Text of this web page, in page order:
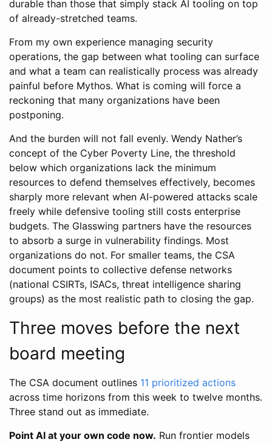
durable than those that simply stack AI tooling on top
of already-stretched teams.
From my own experience managing security
operations, the gap between what tooling can surface
and what a team can realistically process was already
painful before Mythos. What is coming will force a
reckoning that many organizations have been
postponing.
And the burden will not fall evenly. Wendy Nather’s
concept of the Cyber Poverty Line, the threshold
below which organizations lack the minimum
resources to defend themselves effectively, becomes
sharply more relevant when AI-powered attacks scale
freely while defensive tooling still costs enterprise
budgets. The Glasswing partners have the resources
to absorb a surge in vulnerability findings. Most
organizations do not. For smaller teams, the CSA
document points to collective defense networks
(national CSIRTs, ISACs, threat intelligence sharing
groups) as the most realistic path to closing the gap.
Three moves before the next
board meeting
The CSA document outlines 11 prioritized actions
across time horizons from this week to twelve months.
Three stand out as immediate.
Point AI at your own code now. Run frontier models